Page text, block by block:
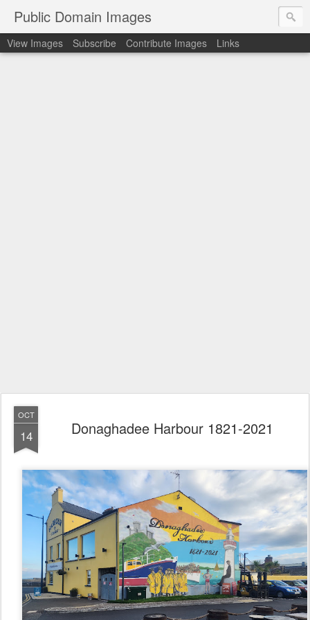
Public Domain Images
View Images Subscribe Contribute Images Links
OCT
14 Donaghadee Harbour 1821-2021